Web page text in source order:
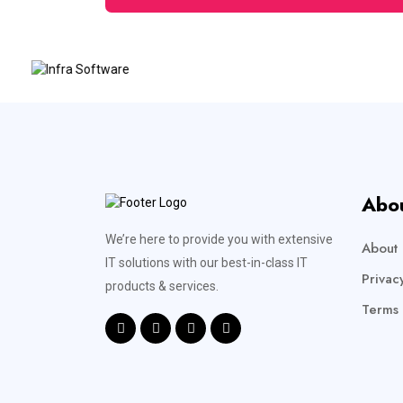
We’re here to provide you with extensive
IT solutions with our best-in-class IT
products & services.
About